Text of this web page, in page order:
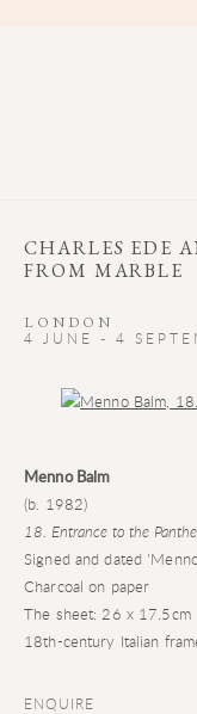
CHARLES EDE
FROM MARBLE
LONDON
4 JUNE - 4
Open a larger
Menno Balm
(b. 1982)
18. Entrance to the
Signed and dated
Charcoal on paper
The sheet: 26 x 17.5cm
18th-century Italian
ENQUIRE